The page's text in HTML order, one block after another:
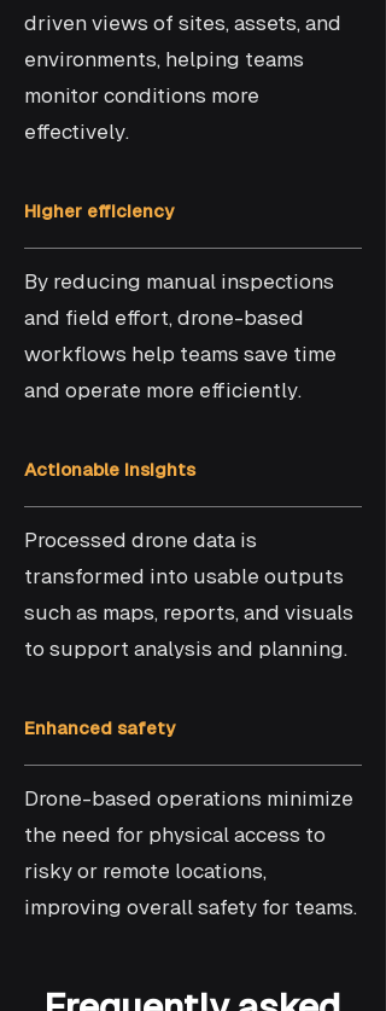
driven views of sites, assets, and
environments, helping teams
monitor conditions more
effectively.
Higher efficiency
By reducing manual inspections
and field effort, drone-based
workflows help teams save time
and operate more efficiently.
Actionable insights
Processed drone data is
transformed into usable outputs
such as maps, reports, and visuals
to support analysis and planning.
Enhanced safety
Drone-based operations minimize
the need for physical access to
risky or remote locations,
improving overall safety for teams.